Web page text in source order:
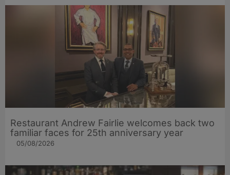
Restaurant Andrew Fairlie welcomes back two
familiar faces for 25th anniversary year
05/08/2026